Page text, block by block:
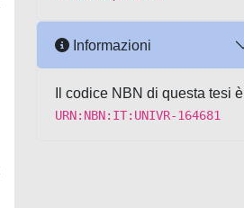
Informazioni
Il codice NBN di questa tesi è
URN:NBN:IT:UNIVR-164681